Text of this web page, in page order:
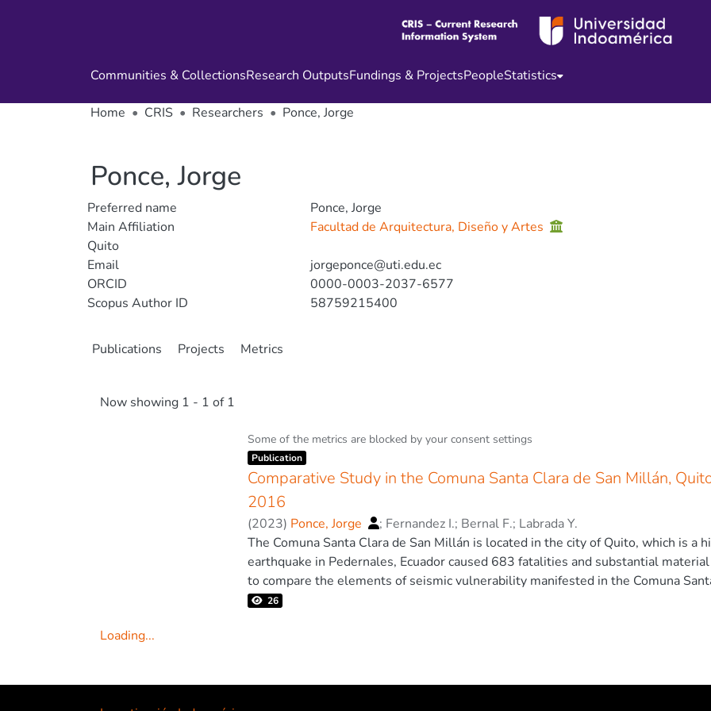
Communities & CollectionsResearch OutputsFundings & ProjectsPeopleStatistics
Home CRIS Researchers Ponce, Jorge
Ponce, Jorge
Preferred name
Ponce, Jorge
Main Affiliation
Facultad de Arquitectura, Diseño y Artes
Quito
Email
jorgeponce@uti.edu.ec
ORCID
0000-0003-2037-6577
Scopus Author ID
58759215400
Publications Projects Metrics
Now showing 1 - 1 of 1
Loading...
Some of the metrics are blocked by your consent settings
Item type:
Publication ,
Comparative Study in the Comuna Santa Clara de San Millán,
2016
(2023) Ponce, Jorge ; Fernandez I.; Bernal F.; Labrada Y.
The Comuna Santa Clara de San Millán is located in the city of Quito, which is a
earthquake in Pedernales, Ecuador caused 683 fatalities and substantial
to compare the elements of seismic vulnerability manifested in the Comuna
the Pedernales earthquake. To achieve this, the work evaluates the seismic
26